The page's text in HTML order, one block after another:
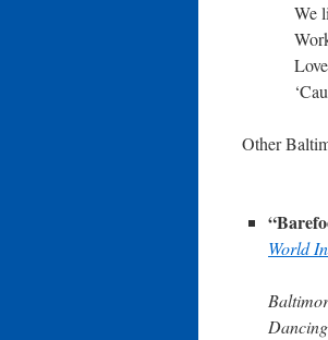
We
Other
World